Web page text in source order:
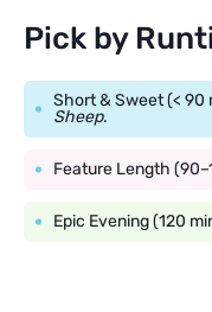
Pick by
Short & Sweet (< 90
Sheep.
Feature Length
Epic Evening (120